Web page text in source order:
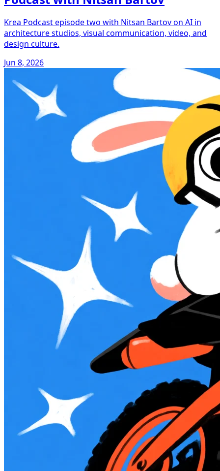
Krea Podcast episode two with Nitsan Bartov on AI in
architecture studios, visual communication, video, and
design culture.
Jun 8, 2026